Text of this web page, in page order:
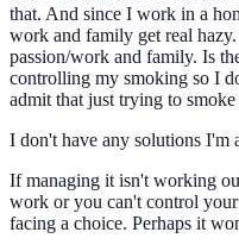
that. And since I work in a
work and family get real
passion/work and family. Is
controlling my smoking so I
admit that just trying to
I don't have any solutions I'm
If managing it isn't working
work or you can't control
facing a choice. Perhaps it